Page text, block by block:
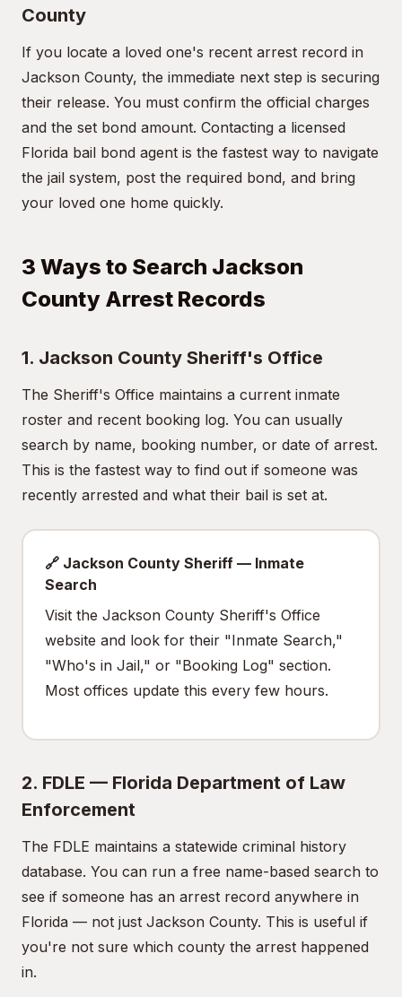
County
If you locate a loved one's recent arrest record in
Jackson County, the immediate next step is securing
their release. You must confirm the official charges
and the set bond amount. Contacting a licensed
Florida bail bond agent is the fastest way to navigate
the jail system, post the required bond, and bring
your loved one home quickly.
3 Ways to Search Jackson
County Arrest Records
1. Jackson County Sheriff's Office
The Sheriff's Office maintains a current inmate
roster and recent booking log. You can usually
search by name, booking number, or date of arrest.
This is the fastest way to find out if someone was
recently arrested and what their bail is set at.
🔗 Jackson County Sheriff — Inmate
Search
Visit the Jackson County Sheriff's Office
website and look for their "Inmate Search,"
"Who's in Jail," or "Booking Log" section.
Most offices update this every few hours.
2. FDLE — Florida Department of Law
Enforcement
The FDLE maintains a statewide criminal history
database. You can run a free name-based search to
see if someone has an arrest record anywhere in
Florida — not just Jackson County. This is useful if
you're not sure which county the arrest happened
in.